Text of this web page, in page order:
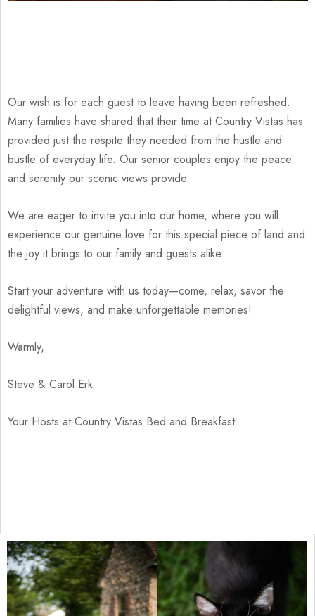
Our wish is for each guest to leave having been refreshed.
Many families have shared that their time at Country Vistas has
provided just the respite they needed from the hustle and
bustle of everyday life. Our senior couples enjoy the peace
and serenity our scenic views provide.
We are eager to invite you into our home, where you will
experience our genuine love for this special piece of land and
the joy it brings to our family and guests alike.
Start your adventure with us today—come, relax, savor the
delightful views, and make unforgettable memories!
Warmly,
Steve & Carol Erk
Your Hosts at Country Vistas Bed and Breakfast